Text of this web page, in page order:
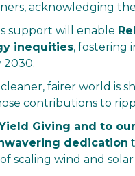
acknowledging
support will enable
inequities, fostering
2030.
fairer world is
contributions to
Giving and to
dedication
scaling wind and